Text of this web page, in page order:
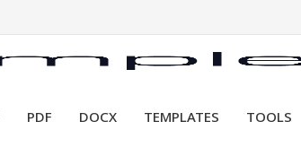
PDF DOCX TEMPLATES TOOLS